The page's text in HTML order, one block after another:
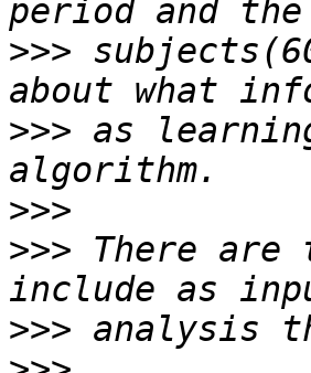
>>>
>>> as
>>>
>>> There are
>>>